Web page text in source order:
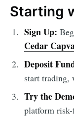
Starting
Sign Up:
Cedar
Deposit
start trading,
Try the
platform